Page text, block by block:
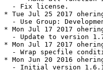
  - Fix license.
* Tue Jul 25 2017
- Use Group:
* Mon Jul 17 2017
- Update to version
* Mon Jul 17 2017
- Wrap specfile
* Mon Jun 20 2016
- Initial version